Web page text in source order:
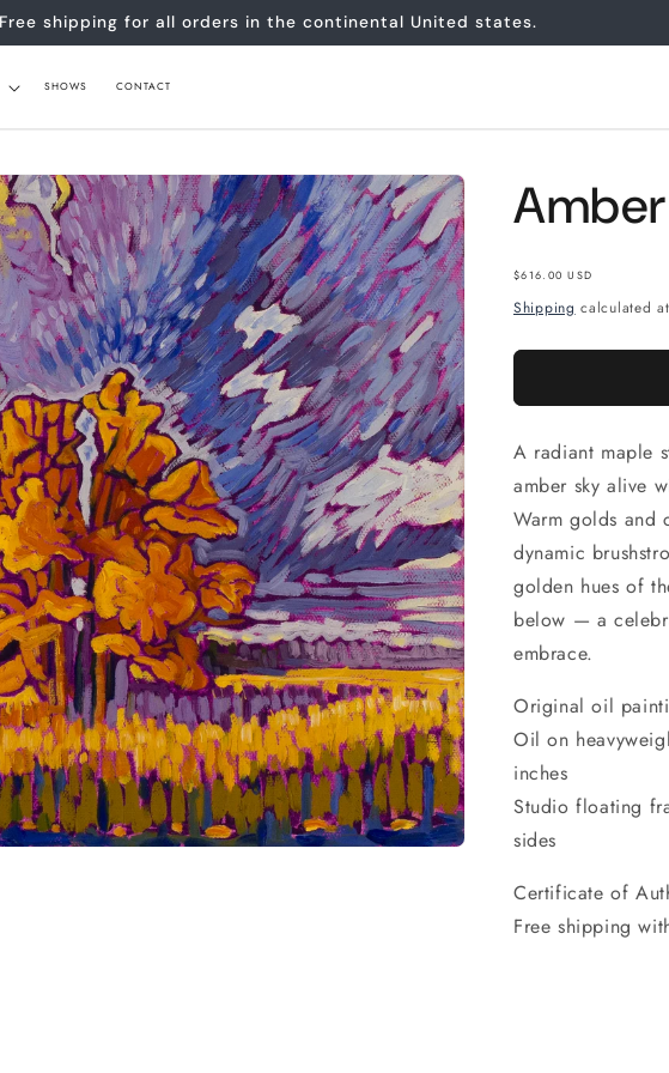
Free shipping for all orders in the continental United states.
SHOWS CONTACT
Regular
price
$616.00 USD
Shipping calculated
A radiant maple
amber sky alive
Warm golds and
dynamic
golden hues of
below — a
embrace.
Original oil
Oil on
inches
Studio floating
sides
Certificate of
Free shipping